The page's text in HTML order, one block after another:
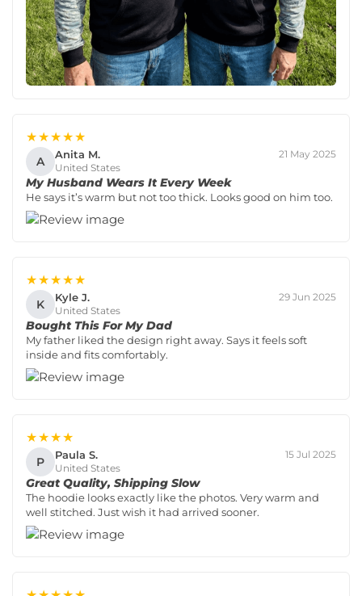
★★★★★
A Anita M.
United States
21 May 2025
My Husband Wears It Every Week
He says it’s warm but not too thick. Looks good on him too.
★★★★★
K Kyle J.
United States
29 Jun 2025
Bought This For My Dad
My father liked the design right away. Says it feels soft
inside and fits comfortably.
★★★★
P Paula S.
United States
15 Jul 2025
Great Quality, Shipping Slow
The hoodie looks exactly like the photos. Very warm and
well stitched. Just wish it had arrived sooner.